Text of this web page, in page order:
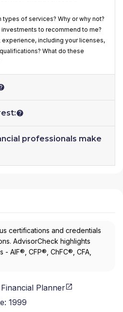
types of services? Why or why not?
to recommend to me?
experience, including your licenses,
What do these
professionals make
certifications and credentials
AdvisorCheck highlights
AIF®, CFP®, ChFC®, CFA,
Planner
1999